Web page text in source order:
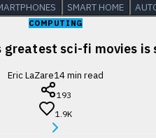
SMART HOME
COMPUTING
greatest sci-fi movies is
Eric LaZare14min read
193
1.9K